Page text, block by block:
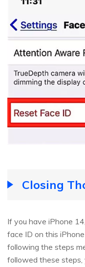
Closing
If you have iPhone
face ID on this
following the steps
followed these steps,